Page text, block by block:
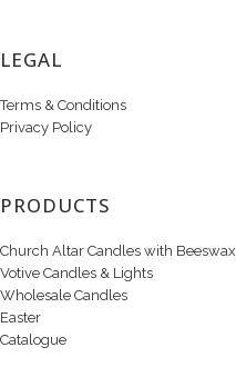
LEGAL
Terms & Conditions
Privacy Policy
PRODUCTS
Church Altar Candles with Beeswax
Votive Candles & Lights
Wholesale Candles
Easter
Catalogue